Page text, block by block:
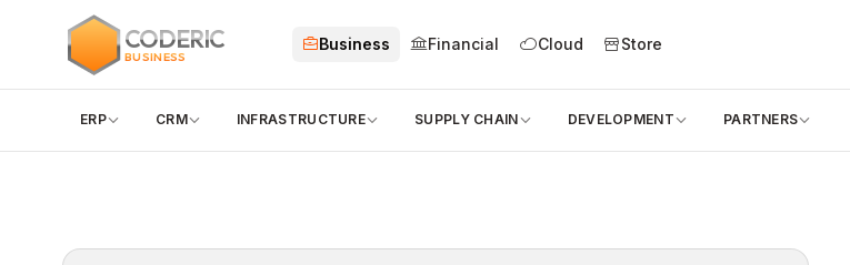
CODERIC
BUSINESS
Business Financial Cloud Store
ERP CRM INFRASTRUCTURE SUPPLY CHAIN DEVELOPMENT PARTNERS